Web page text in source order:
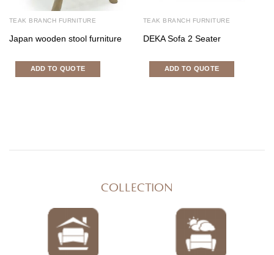
TEAK BRANCH FURNITURE
Japan wooden stool furniture
ADD TO QUOTE
TEAK BRANCH FURNITURE
DEKA Sofa 2 Seater
ADD TO QUOTE
COLLECTION